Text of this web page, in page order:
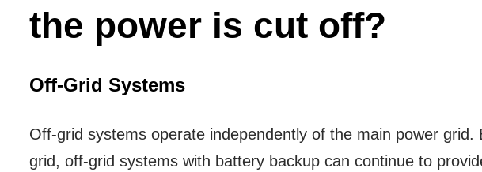
the power is cut off?
Off-Grid Systems
Off-grid systems operate independently of the main power
grid, off-grid systems with battery backup can continue to